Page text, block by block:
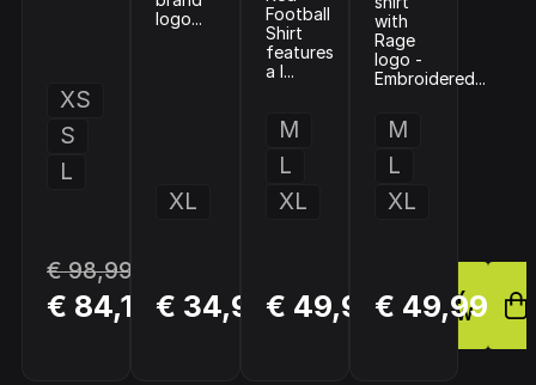
XS
S
L
€ 98,99
€ 84,14
NOW
logo...
XL
€ 34,99
BUY
NOW
Football
Shirt
features
a l...
M
L
XL
€ 49,99
BUY
NOW
with
Rage
logo -
Embroidered...
M
L
XL
€ 49,99